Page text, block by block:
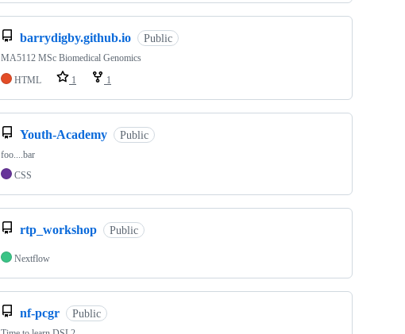
barrydigby.github.io Public
MA5112 MSc Biomedical Genomics
HTML
1 1
Youth-Academy Public
foo....bar
CSS
rtp_workshop Public
Nextflow
nf-pcgr Public